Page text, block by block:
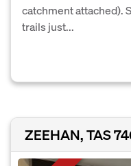
catchment attached).
trails just...
ZEEHAN, TAS